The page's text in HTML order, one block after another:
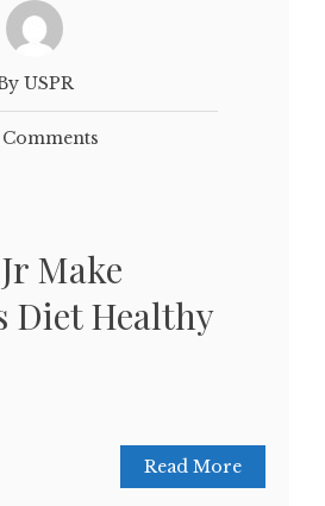
USPR
Make
Diet Healthy
Read More